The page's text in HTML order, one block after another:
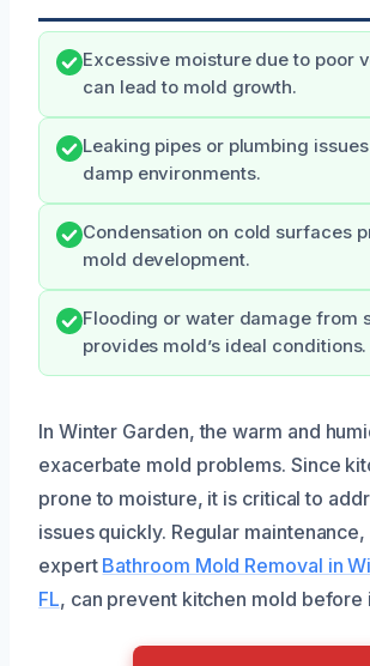
Excessive moisture due to poor
can lead to mold growth.
Leaking pipes or plumbing
damp environments.
Condensation on cold surfaces
mold development.
Flooding or water damage from
provides mold’s ideal conditions.
In Winter Garden, the warm and
exacerbate mold problems. Since
prone to moisture, it is critical to
issues quickly. Regular
expert Bathroom Mold Removal in
FL, can prevent kitchen mold before